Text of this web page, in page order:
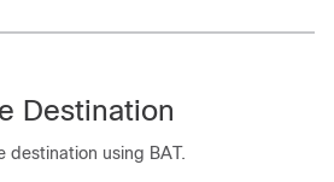
Destination
destination using BAT.